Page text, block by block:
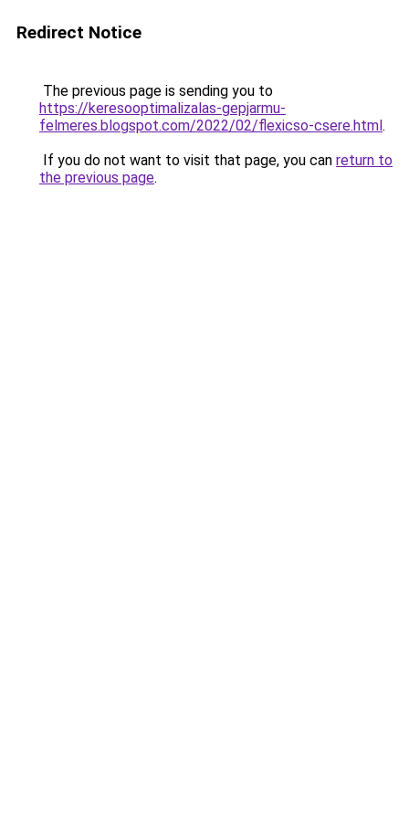
Redirect Notice
The previous page is sending you to
https://keresooptimalizalas-gepjarmu-
felmeres.blogspot.com/2022/02/flexicso-csere.html.
If you do not want to visit that page, you can return to
the previous page.